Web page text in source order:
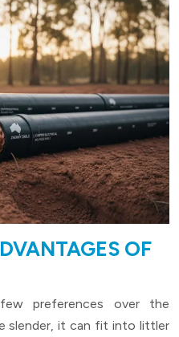
OF
preferences over the
slender, it can fit into littler